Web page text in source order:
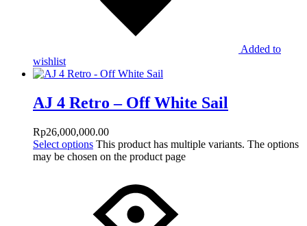
Added to
wishlist
AJ 4 Retro – Off White Sail
Rp26,000,000.00
Select options This product has multiple variants. The options
may be chosen on the product page